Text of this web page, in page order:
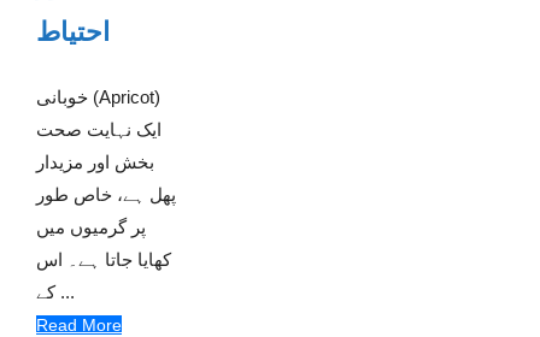
احتیاط
خوبانی (Apricot)
ایک نہایت صحت
بخش اور مزیدار
پھل ہے، خاص طور
پر گرمیوں میں
کھایا جاتا ہے۔ اس
کے ...
Read More